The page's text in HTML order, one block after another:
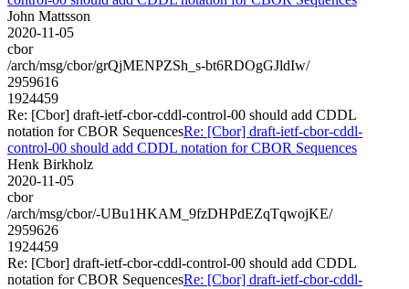
John Mattsson
2020-11-05
cbor
/arch/msg/cbor/grQjMENPZSh_s-bt6RDOgGJldIw/
2959616
1924459
Re: [Cbor] draft-ietf-cbor-cddl-control-00 should add CDDL
notation for CBOR SequencesRe: [Cbor] draft-ietf-cbor-cddl-
control-00 should add CDDL notation for CBOR Sequences
Henk Birkholz
2020-11-05
cbor
/arch/msg/cbor/-UBu1HKAM_9fzDHPdEZqTqwojKE/
2959626
1924459
Re: [Cbor] draft-ietf-cbor-cddl-control-00 should add CDDL
notation for CBOR SequencesRe: [Cbor] draft-ietf-cbor-cddl-